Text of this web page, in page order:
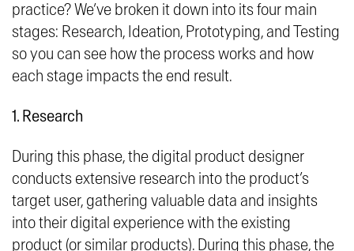
practice? We’ve broken it down into its four main
stages: Research, Ideation, Prototyping, and Testing
so you can see how the process works and how
each stage impacts the end result.
1. Research
During this phase, the digital product designer
conducts extensive research into the product’s
target user, gathering valuable data and insights
into their digital experience with the existing
product (or similar products). During this phase, the